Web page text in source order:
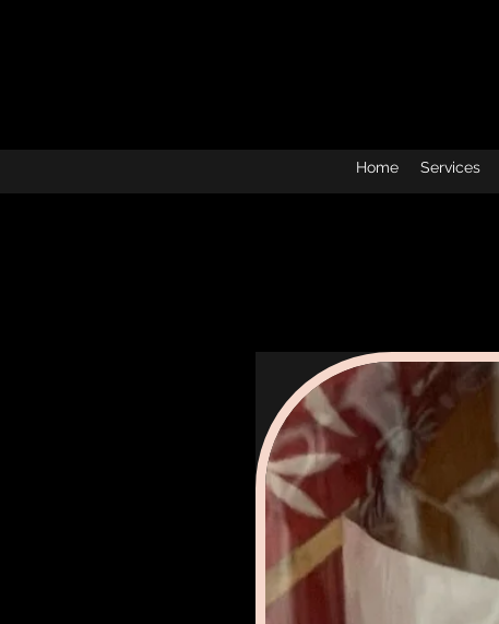
Home Services